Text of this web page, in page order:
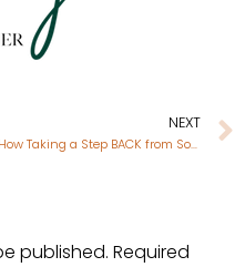
NEXT
How Taking a Step BACK from Social Media Improved my Mental Health
published. Required